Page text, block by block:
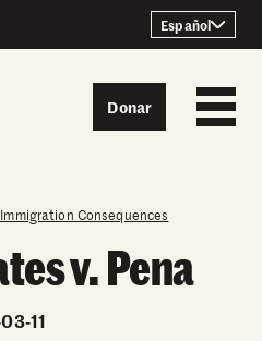
Español
Donar
Consequences
v. Pena
11